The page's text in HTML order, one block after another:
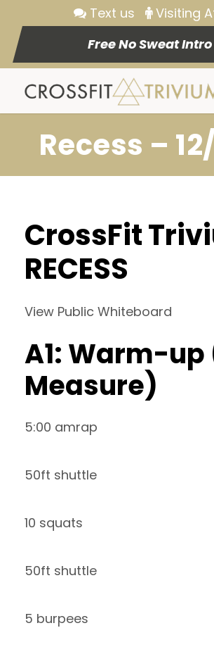
Text us
Visiting
Free No Sweat Intro
Recess –
CrossFit
RECESS
View Public Whiteboard
A1: Warm-up
Measure)
5:00 amrap
50ft shuttle
10 squats
50ft shuttle
5 burpees